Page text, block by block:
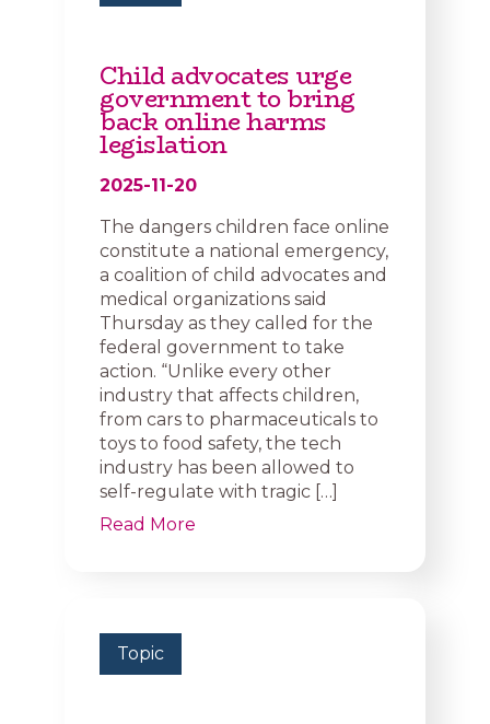
Child advocates urge
government to bring
back online harms
legislation
2025-11-20
The dangers children face online
constitute a national emergency,
a coalition of child advocates and
medical organizations said
Thursday as they called for the
federal government to take
action. “Unlike every other
industry that affects children,
from cars to pharmaceuticals to
toys to food safety, the tech
industry has been allowed to
self-regulate with tragic […]
Read More
Topic